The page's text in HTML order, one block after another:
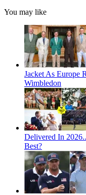
You may like
Jacket As Europe
Wimbledon
Delivered In
Best?